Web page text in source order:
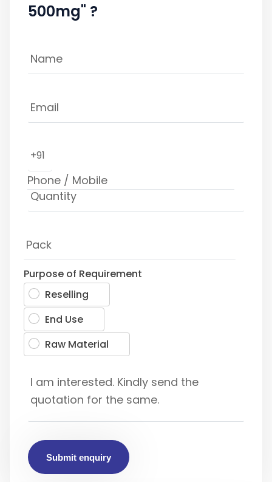
500mg" ?
+91
Purpose of Requirement
Reselling
End Use
Raw Material
Submit enquiry